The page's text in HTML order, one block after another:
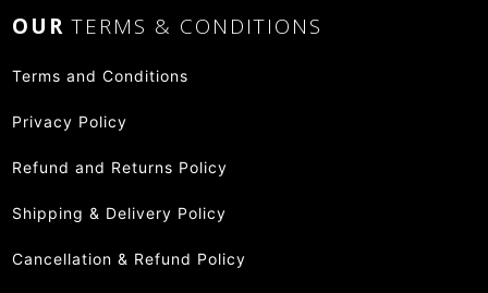
OURTERMS & CONDITIONS
Terms and Conditions
Privacy Policy
Refund and Returns Policy
Shipping & Delivery Policy
Cancellation & Refund Policy